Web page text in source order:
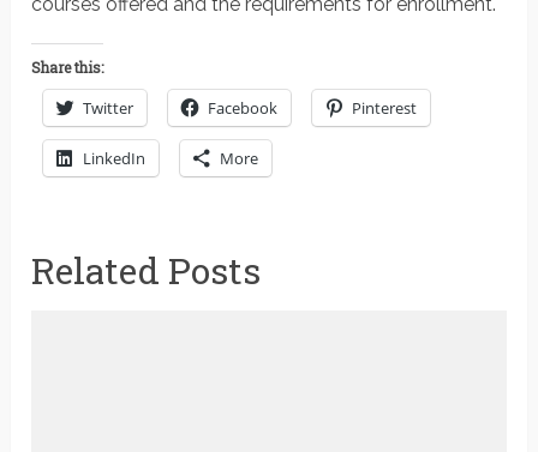
Share this:
Twitter Facebook Pinterest
LinkedIn More
Related Posts